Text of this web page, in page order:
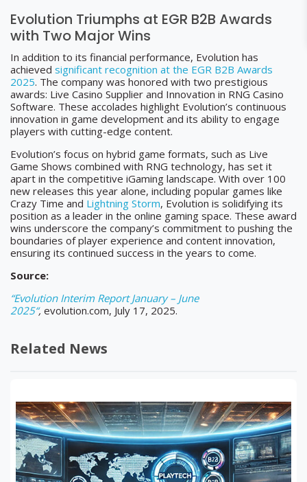
Evolution Triumphs at EGR B2B Awards
with Two Major Wins
In addition to its financial performance, Evolution has
achieved significant recognition at the EGR B2B Awards
2025. The company was honored with two prestigious
awards: Live Casino Supplier and Innovation in RNG Casino
Software. These accolades highlight Evolution’s continuous
innovation in game development and its ability to engage
players with cutting-edge content.
Evolution’s focus on hybrid game formats, such as Live
Game Shows combined with RNG technology, has set it
apart in the competitive iGaming landscape. With over 100
new releases this year alone, including popular games like
Crazy Time and Lightning Storm, Evolution is solidifying its
position as a leader in the online gaming space. These award
wins underscore the company’s commitment to pushing the
boundaries of player experience and content innovation,
ensuring its continued success in the years to come.
Source:
“Evolution Interim Report January – June
2025“, evolution.com, July 17, 2025.
Related News